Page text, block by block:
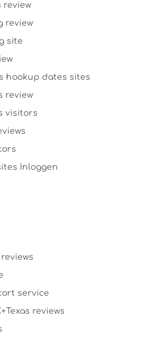
review
review
site
hookup dates sites
review
visitors
Inloggen
service
reviews